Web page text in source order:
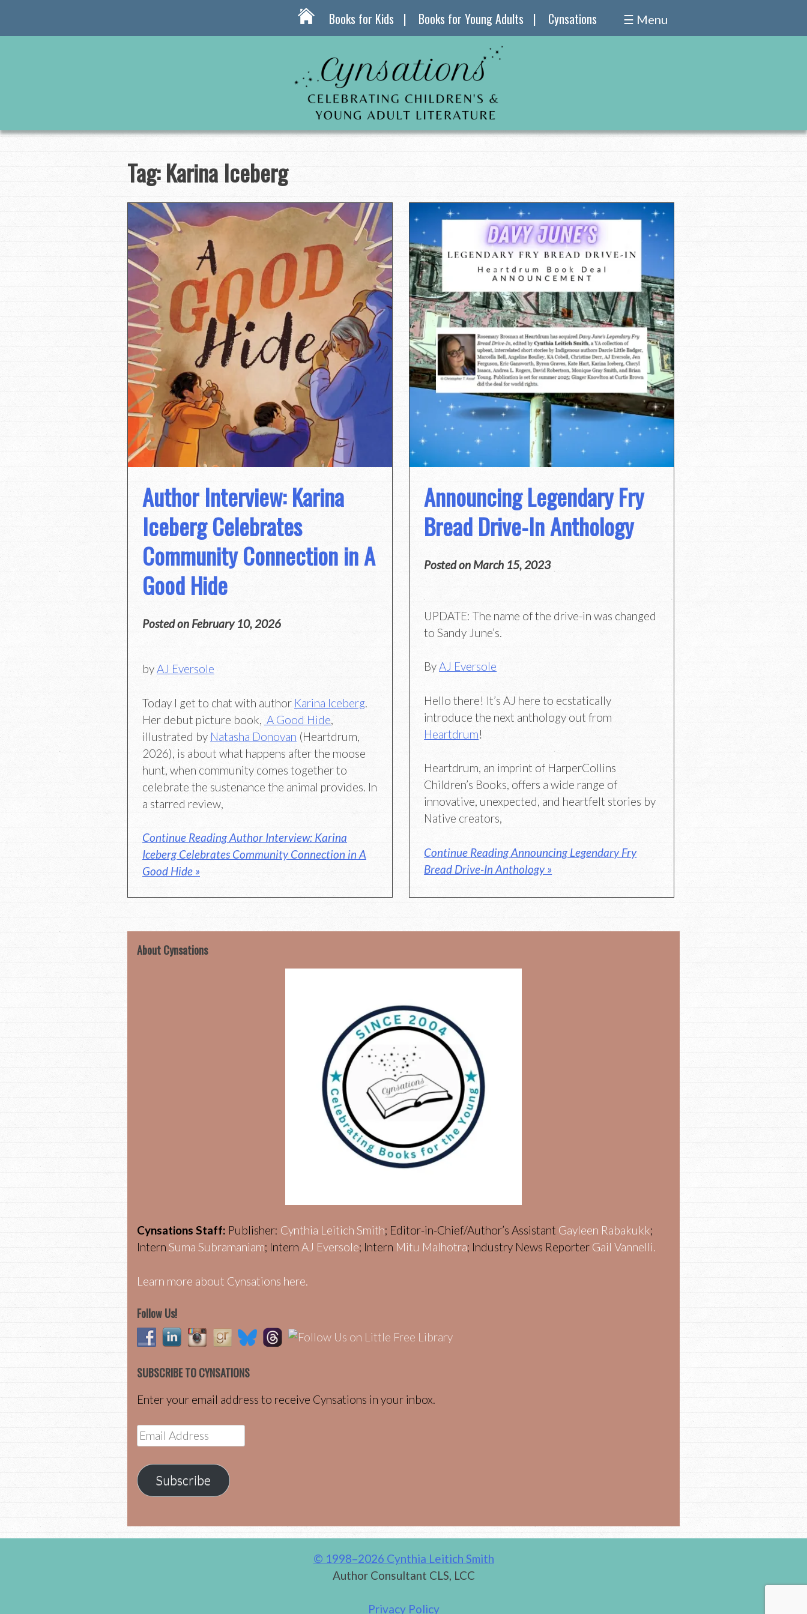
Books for Kids Books for Young Adults Cynsations ☰ Menu
Tag:Karina Iceberg
Author Interview: Karina
Iceberg Celebrates
Community Connection in A
Good Hide
Posted on February 10, 2026
byAJ Eversole
Today I get to chat with author Karina Iceberg.
Her debut picture book, A Good Hide,
illustrated by Natasha Donovan (Heartdrum,
2026), is about what happens after the moose
hunt, when community comes together to
celebrate the sustenance the animal provides. In
a starred review,
Continue Reading Author Interview: Karina
Iceberg Celebrates Community Connection in A
Good Hide »
Announcing Legendary Fry
Bread Drive-In Anthology
Posted on March 15, 2023
UPDATE: The name of the drive-in was changed
to Sandy June’s.
ByAJ Eversole
Hello there! It’s AJ here to ecstatically
introduce the next anthology out from
Heartdrum!
Heartdrum, an imprint of HarperCollins
Children’s Books, offers a wide range of
innovative, unexpected, and heartfelt stories by
Native creators,
Continue Reading Announcing Legendary Fry
Bread Drive-In Anthology »
About Cynsations
Cynsations Staff: Publisher: Cynthia Leitich Smith; Editor-in-Chief/Author’s Assistant Gayleen Rabakukk;
Intern Suma Subramaniam; Intern AJ Eversole; Intern Mitu Malhotra; Industry News Reporter Gail Vannelli.
Learn more about Cynsations here.
Follow Us!
SUBSCRIBE TO CYNSATIONS
Enter your email address to receive Cynsations in your inbox.
Email
Address
Subscribe
© 1998–2026 Cynthia Leitich Smith
Author Consultant CLS, LCC
Privacy Policy